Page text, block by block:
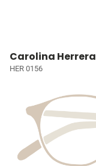
Carolina Herrera
HER 0156